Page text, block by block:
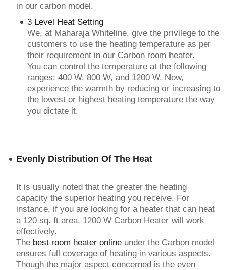
in our carbon model.
3 Level Heat Setting
We, at Maharaja Whiteline, give the privilege to the
customers to use the heating temperature as per
their requirement in our Carbon room heater.
You can control the temperature at the following
ranges: 400 W, 800 W, and 1200 W. Now,
experience the warmth by reducing or increasing to
the lowest or highest heating temperature the way
you dictate it.
Evenly Distribution Of The Heat
It is usually noted that the greater the heating
capacity the superior heating you receive. For
instance, if you are looking for a heater that can heat
a 120 sq. ft area, 1200 W Carbon Heater will work
effectively.
The best room heater online under the Carbon model
ensures full coverage of heating in various aspects.
Though the major aspect concerned is the even